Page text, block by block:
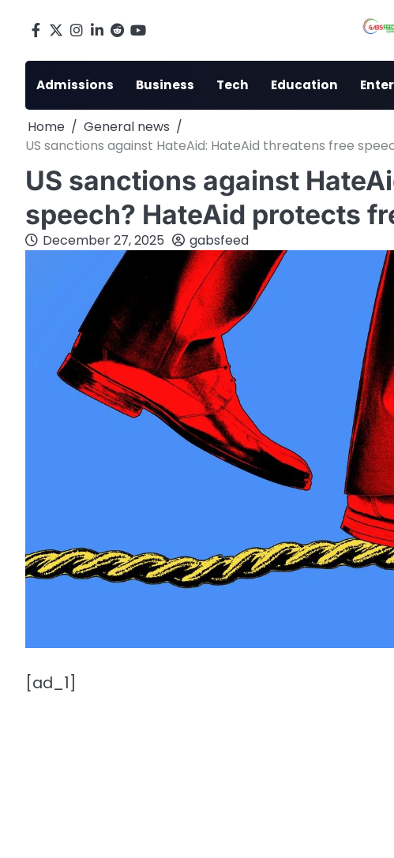
Facebook
X Instagram
LinkedIn
Reddityoutube
Admissions Business Tech Education
Home
General news
US sanctions against HateAid: HateAid threatens free
US sanctions against
speech? HateAid protects
December 27, 2025 gabsfeed
[ad_1]